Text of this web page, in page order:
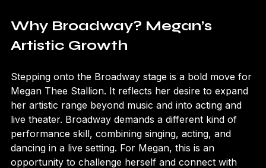
Why Broadway? Megan’s
Stepping onto the Broadway stage is a bold move for
Megan Thee Stallion. It reflects her desire to expand
her artistic range beyond music and into acting and
live theater. Broadway demands a different kind of
performance skill, combining singing, acting, and
dancing in a live setting. For Megan, this is an